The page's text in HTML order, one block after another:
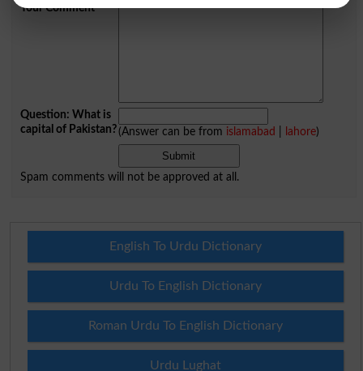
Your Comment*
Question: What is
capital of Pakistan?(Answer can be from islamabad lahore)
Spam comments will not be approved at all.
English To Urdu Dictionary
Urdu To English Dictionary
Roman Urdu To English Dictionary
Urdu Lughat